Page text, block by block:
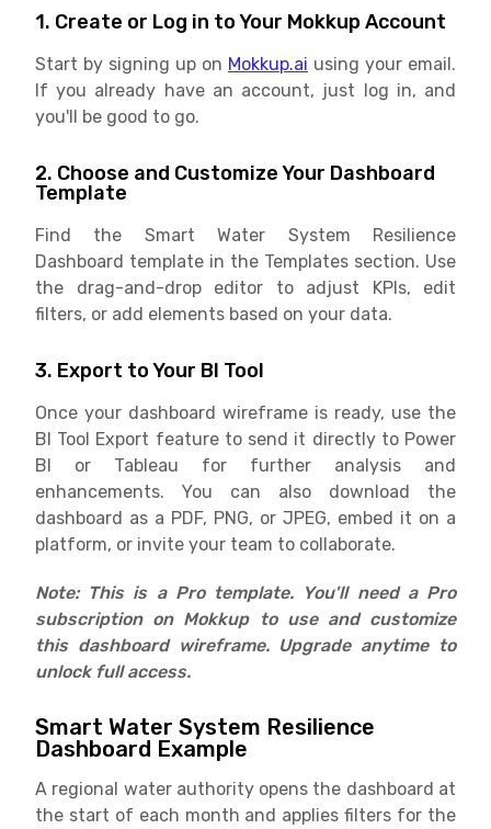
1. Create or Log in to Your Mokkup Account
Start by signing up on Mokkup.ai using your email.
If you already have an account, just log in, and
you'll be good to go.
2. Choose and Customize Your Dashboard
Template
Find the Smart Water System Resilience
Dashboard template in the Templates section. Use
the drag-and-drop editor to adjust KPIs, edit
filters, or add elements based on your data.
3. Export to Your BI Tool
Once your dashboard wireframe is ready, use the
BI Tool Export feature to send it directly to Power
BI or Tableau for further analysis and
enhancements. You can also download the
dashboard as a PDF, PNG, or JPEG, embed it on a
platform, or invite your team to collaborate.
Note: This is a Pro template. You'll need a Pro
subscription on Mokkup to use and customize
this dashboard wireframe. Upgrade anytime to
unlock full access.
Smart Water System Resilience
Dashboard Example
A regional water authority opens the dashboard at
the start of each month and applies filters for the